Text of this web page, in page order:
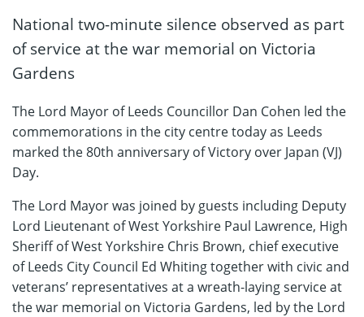
National two-minute silence observed as part
of service at the war memorial on Victoria
Gardens
The Lord Mayor of Leeds Councillor Dan Cohen led the
commemorations in the city centre today as Leeds
marked the 80th anniversary of Victory over Japan (VJ)
Day.
The Lord Mayor was joined by guests including Deputy
Lord Lieutenant of West Yorkshire Paul Lawrence, High
Sheriff of West Yorkshire Chris Brown, chief executive
of Leeds City Council Ed Whiting together with civic and
veterans’ representatives at a wreath-laying service at
the war memorial on Victoria Gardens, led by the Lord